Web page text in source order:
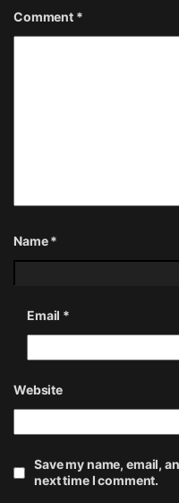
Comment *
Name*
Email *
Website
Save my name, email,
next time I comment.